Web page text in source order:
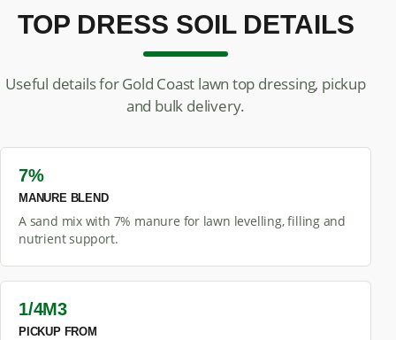
TOP DRESS SOIL DETAILS
Useful details for Gold Coast lawn top dressing, pickup
and bulk delivery.
7%
MANURE BLEND
A sand mix with 7% manure for lawn levelling, filling and
nutrient support.
1/4M3
PICKUP FROM